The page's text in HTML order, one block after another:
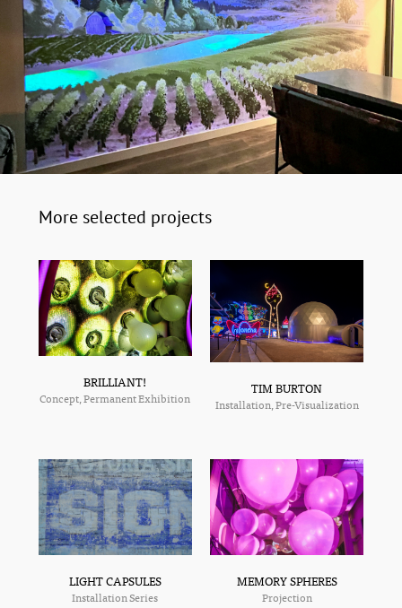
More selected projects
BRILLIANT!
Concept, Permanent Exhibition
TIM BURTON
Installation, Pre-Visualization
LIGHT CAPSULES
Installation Series
MEMORY SPHERES
Projection